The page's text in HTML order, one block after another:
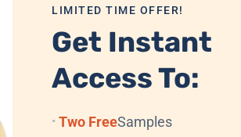
backed by consistent quality
steel tray delivers long-
LIMITED TIME OFFER!
Get Instant
Access To:
Two FreeSamples